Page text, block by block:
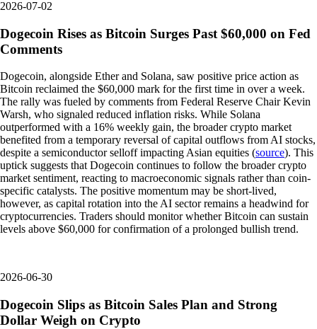
2026-07-02
Dogecoin Rises as Bitcoin Surges Past $60,000 on Fed
Comments
Dogecoin, alongside Ether and Solana, saw positive price action as
Bitcoin reclaimed the $60,000 mark for the first time in over a week.
The rally was fueled by comments from Federal Reserve Chair Kevin
Warsh, who signaled reduced inflation risks. While Solana
outperformed with a 16% weekly gain, the broader crypto market
benefited from a temporary reversal of capital outflows from AI stocks,
despite a semiconductor selloff impacting Asian equities (source). This
uptick suggests that Dogecoin continues to follow the broader crypto
market sentiment, reacting to macroeconomic signals rather than coin-
specific catalysts. The positive momentum may be short-lived,
however, as capital rotation into the AI sector remains a headwind for
cryptocurrencies. Traders should monitor whether Bitcoin can sustain
levels above $60,000 for confirmation of a prolonged bullish trend.
2026-06-30
Dogecoin Slips as Bitcoin Sales Plan and Strong
Dollar Weigh on Crypto